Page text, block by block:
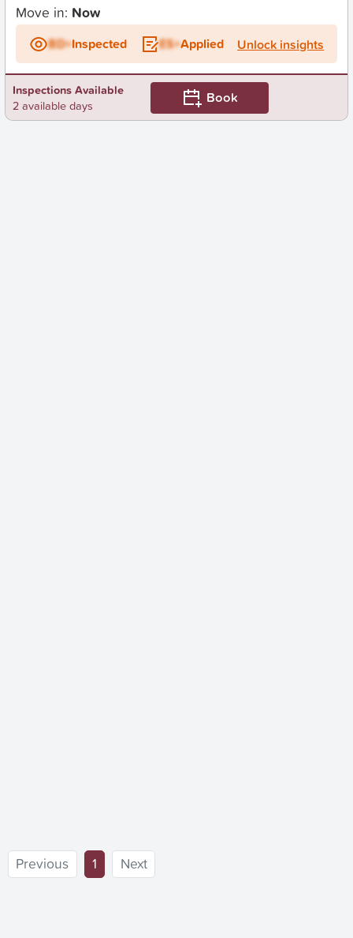
Move in: Now
BD+Inspected ES+Applied Unlock insights
Inspections Available
2 available days
Book
Previous 1 (current)
Next